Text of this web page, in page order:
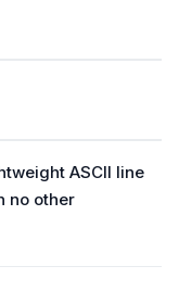
ASCII line
no other